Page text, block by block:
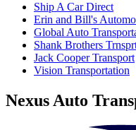
Ship A Car Direct
Erin and Bill's
Global Auto
Shank Brothers
Jack Cooper Transport
Vision Transportation
Nexus Auto